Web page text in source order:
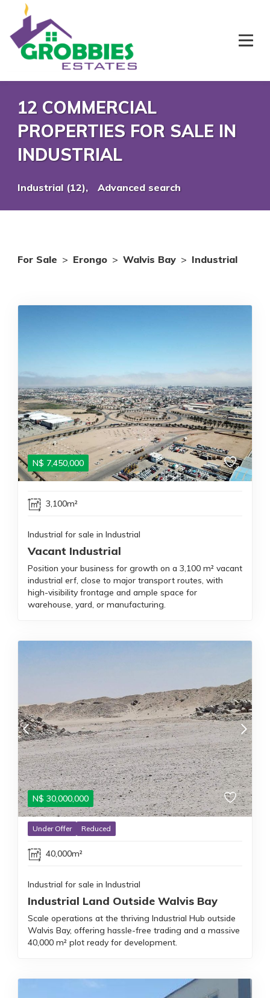
12 COMMERCIAL
PROPERTIES FOR SALE IN
INDUSTRIAL
Industrial (12), Advanced search
For Sale > Erongo > Walvis Bay > Industrial
N$ 7,450,000
3,100m²
Industrial for sale in Industrial
Vacant Industrial
Position your business for growth on a 3,100 m² vacant
industrial erf, close to major transport routes, with
high-visibility frontage and ample space for
warehouse, yard, or manufacturing.
N$ 30,000,000
Under Offer Reduced
40,000m²
Industrial for sale in Industrial
Industrial Land Outside Walvis Bay
Scale operations at the thriving Industrial Hub outside
Walvis Bay, offering hassle-free trading and a massive
40,000 m² plot ready for development.